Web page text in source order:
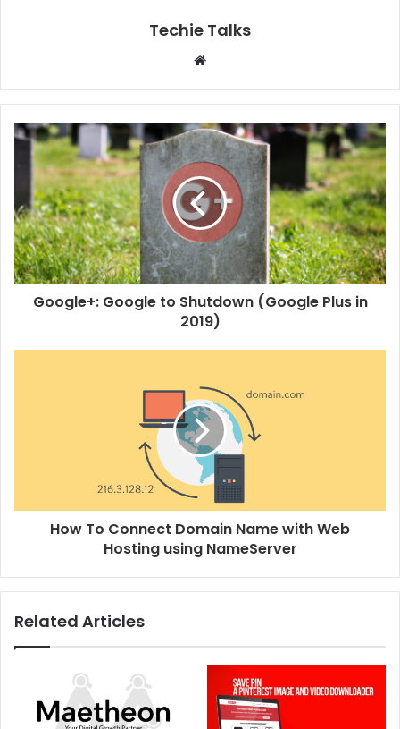
Techie Talks
b
s
t
e
Google+: Google to Shutdown (Google Plus in
2019)
How To Connect Domain Name with Web
Hosting using NameServer
Related Articles